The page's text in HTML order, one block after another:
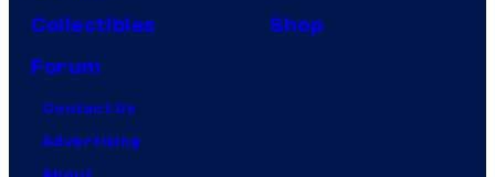
Collectibles
Shop
Forum
Contact Us
Advertising